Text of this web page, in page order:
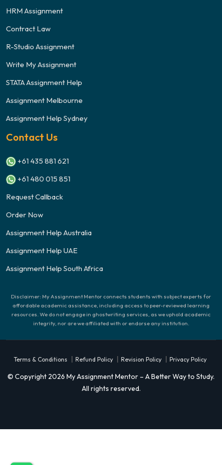
HRM Assignment
Contract Law
R-Studio Assignment
Write My Assignment
STATA Assignment Help
Assignment Melbourne
Assignment Help Sydney
Contact Us
+61 435 881 621
+61 480 015 851
Request Callback
Order Now
Assignment Help Australia
Assignment Help UAE
Assignment Help South Africa
Disclaimer: My Assignment Mentor connects students with subject experts for
affordable academic assistance, including access to peer-reviewed learning
resources. We do not engage in ghostwriting services, as we uphold academic
integrity, nor are we affiliated with or endorse any institution.
© Copyright 2026 My Assignment Mentor – A Better Way to Study.
All rights reserved.
Terms & Conditions | Refund Policy | Revision Policy | Privacy Policy